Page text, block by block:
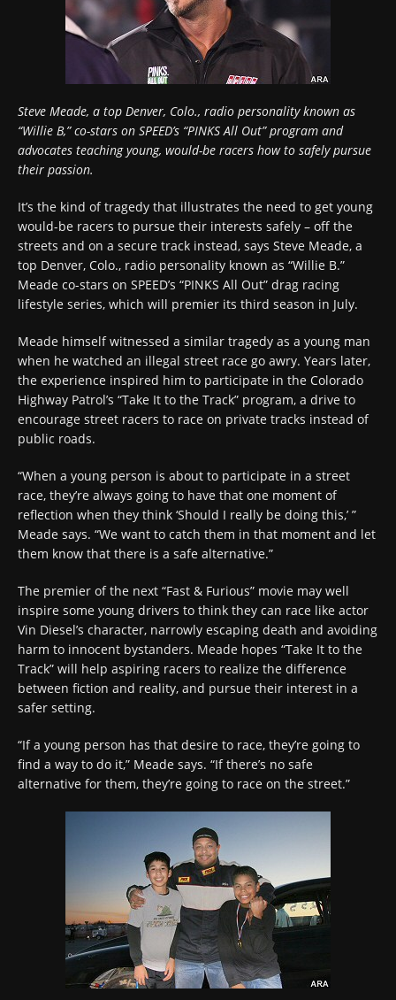
Steve Meade, a top Denver, Colo., radio personality known as
“Willie B,” co-stars on SPEED’s “PINKS All Out” program and
advocates teaching young, would-be racers how to safely pursue
their passion.
It’s the kind of tragedy that illustrates the need to get young
would-be racers to pursue their interests safely – off the
streets and on a secure track instead, says Steve Meade, a
top Denver, Colo., radio personality known as “Willie B.”
Meade co-stars on SPEED’s “PINKS All Out” drag racing
lifestyle series, which will premier its third season in July.
Meade himself witnessed a similar tragedy as a young man
when he watched an illegal street race go awry. Years later,
the experience inspired him to participate in the Colorado
Highway Patrol’s “Take It to the Track” program, a drive to
encourage street racers to race on private tracks instead of
public roads.
“When a young person is about to participate in a street
race, they’re always going to have that one moment of
reflection when they think ‘Should I really be doing this,’ ”
Meade says. “We want to catch them in that moment and let
them know that there is a safe alternative.”
The premier of the next “Fast & Furious” movie may well
inspire some young drivers to think they can race like actor
Vin Diesel’s character, narrowly escaping death and avoiding
harm to innocent bystanders. Meade hopes “Take It to the
Track” will help aspiring racers to realize the difference
between fiction and reality, and pursue their interest in a
safer setting.
“If a young person has that desire to race, they’re going to
find a way to do it,” Meade says. “If there’s no safe
alternative for them, they’re going to race on the street.”